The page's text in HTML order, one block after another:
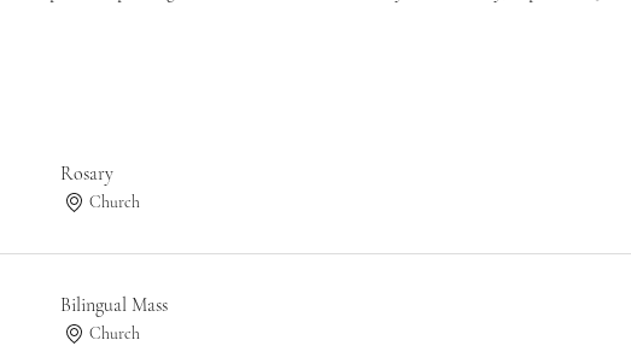
Rosary
Church
Bilingual Mass
Church